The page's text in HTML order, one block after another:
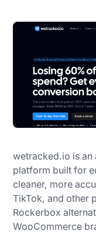
wetracked.io is
platform built for
cleaner, more
TikTok, and other
Rockerbox
WooCommerce